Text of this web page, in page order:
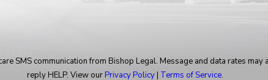
SMS communication from Bishop Legal. Message and data rates
reply HELP. View our Privacy Policy Terms of Service.